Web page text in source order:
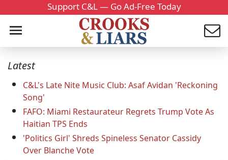
Support C&L — Go Ad-Free Today
Latest
C&L's Late Nite Music Club: Asaf Avidan 'Reckoning
Song'
FAFO: Miami Restaurateur Regrets Trump Vote As
Haitian TPS Ends
'Politics Girl' Shreds Spineless Senator Cassidy
Over Blanche Vote